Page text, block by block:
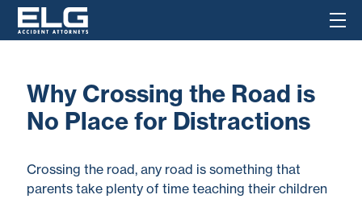
Why Crossing the Road is
No Place for Distractions
Crossing the road, any road is something that
parents take plenty of time teaching their children